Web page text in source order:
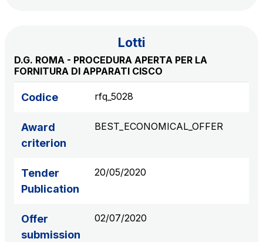
Cleaning activities on outdoor sites, green areas and
toilets
Società Italiana per il Traforo del Monte Bianco
S.p.A.
Concession expiring in 2050
Network Km: 32
Concession expiring in 2032
Lotti
D.G. ROMA - PROCEDURA APERTA PER LA
FORNITURA DI APPARATI CISCO
Codice rfq_5028
Award
criterion
BEST_ECONOMICAL_OFFER
Tender
Publication
20/05/2020
Offer
submission
02/07/2020